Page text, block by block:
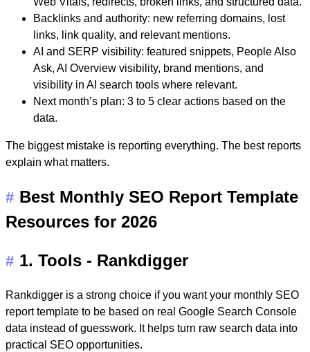
Backlinks and authority: new referring domains, lost
links, link quality, and relevant mentions.
AI and SERP visibility: featured snippets, People Also
Ask, AI Overview visibility, brand mentions, and
visibility in AI search tools where relevant.
Next month’s plan: 3 to 5 clear actions based on the
data.
The biggest mistake is reporting everything. The best reports
explain what matters.
# Best Monthly SEO Report Template
Resources for 2026
# 1. Tools - Rankdigger
Rankdigger is a strong choice if you want your monthly SEO
report template to be based on real Google Search Console
data instead of guesswork. It helps turn raw search data into
practical SEO opportunities.